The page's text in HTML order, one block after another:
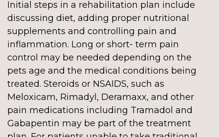
Initial steps in a rehabilitation plan include
discussing diet, adding proper nutritional
supplements and controlling pain and
inflammation. Long or short- term pain
control may be needed depending on the
pets age and the medical conditions being
treated. Steroids or NSAIDS, such as
Meloxicam, Rimadyl, Deramaxx, and other
pain medications including Tramadol and
Gabapentin may be part of the treatment